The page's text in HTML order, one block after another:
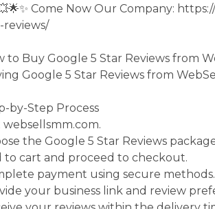
Come Now Our Company:
reviews/
to Buy Google 5 Star Reviews from
Google 5 Star Reviews from
by-Step Process
websellsmm.com.
the Google 5 Star Reviews
to cart and proceed to checkout.
payment using secure methods.
your business link and review